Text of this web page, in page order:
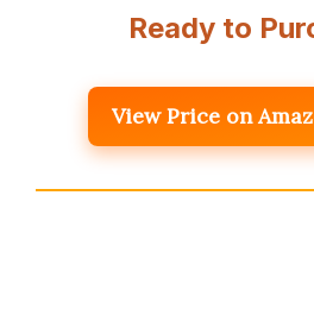
Ready to
View Price on